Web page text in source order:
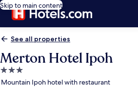
Skip to main content
See all properties
Merton Hotel Ipoh
3.0
star
Mountain Ipoh hotel with restaurant